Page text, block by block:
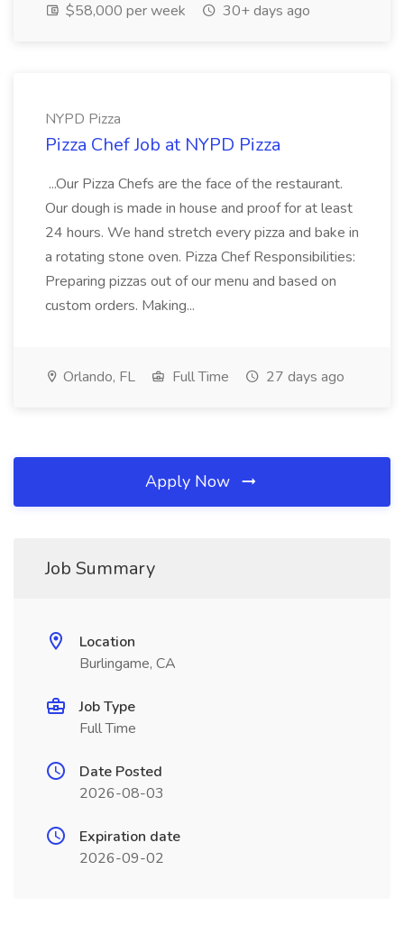
$58,000 per week
30+ days ago
NYPD Pizza
Pizza Chef Job at NYPD Pizza
...Our Pizza Chefs are the face of the restaurant.
Our dough is made in house and proof for at least
24 hours. We hand stretch every pizza and bake in
a rotating stone oven. Pizza Chef Responsibilities:
Preparing pizzas out of our menu and based on
custom orders. Making...
Orlando, FL Full Time 27 days ago
Apply Now
Job Summary
Location
Burlingame, CA
Job Type
Full Time
Date Posted
2026-08-03
Expiration date
2026-09-02